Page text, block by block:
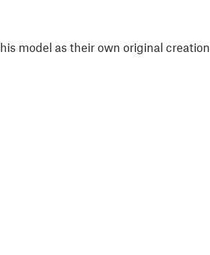
model as their own original creation.